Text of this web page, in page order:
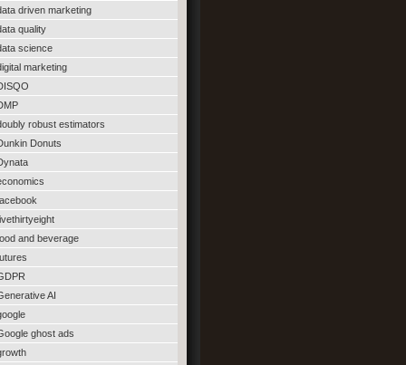
driven marketing
quality
science
marketing
robust estimators
Donuts
and beverage
AI
ghost ads